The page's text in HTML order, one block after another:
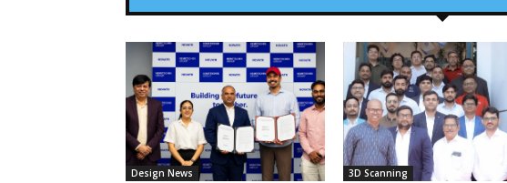
Design News 3D Scanning